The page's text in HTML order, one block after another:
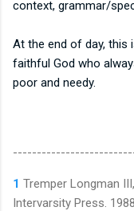
context, grammar/
At the end of day, this
faithful God who
poor and needy.
1 Tremper Longman
Intervarsity Press.